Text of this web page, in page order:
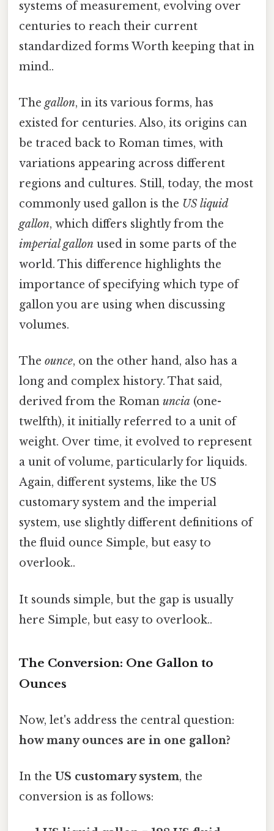
systems of measurement, evolving over
centuries to reach their current
standardized forms Worth keeping that in
mind..
The gallon, in its various forms, has
existed for centuries. Also, its origins can
be traced back to Roman times, with
variations appearing across different
regions and cultures. Still, today, the most
commonly used gallon is the US liquid
gallon, which differs slightly from the
imperial gallon used in some parts of the
world. This difference highlights the
importance of specifying which type of
gallon you are using when discussing
volumes.
The ounce, on the other hand, also has a
long and complex history. That said,
derived from the Roman uncia (one-
twelfth), it initially referred to a unit of
weight. Over time, it evolved to represent
a unit of volume, particularly for liquids.
Again, different systems, like the US
customary system and the imperial
system, use slightly different definitions of
the fluid ounce Simple, but easy to
overlook..
It sounds simple, but the gap is usually
here Simple, but easy to overlook..
The Conversion: One Gallon to
Ounces
Now, let's address the central question:
how many ounces are in one gallon?
In the US customary system, the
conversion is as follows: